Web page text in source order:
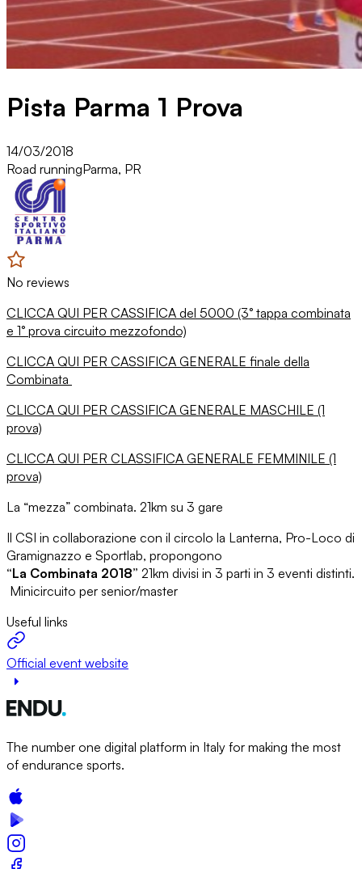
Pista Parma 1 Prova
14/03/2018
Road runningParma, PR
No reviews
CLICCA QUI PER CASSIFICA del 5000 (3° tappa combinata
e 1° prova circuito mezzofondo)
CLICCA QUI PER CASSIFICA GENERALE finale della
Combinata
CLICCA QUI PER CASSIFICA GENERALE MASCHILE (1
prova)
CLICCA QUI PER CLASSIFICA GENERALE FEMMINILE (1
prova)
La “mezza” combinata. 21km su 3 gare
Il CSI in collaborazione con il circolo la Lanterna, Pro-Loco di
Gramignazzo e Sportlab, propongono
“La Combinata 2018” 21km divisi in 3 parti in 3 eventi distinti.
Minicircuito per senior/master
Useful links
Official event website
The number one digital platform in Italy for making the most
of endurance sports.